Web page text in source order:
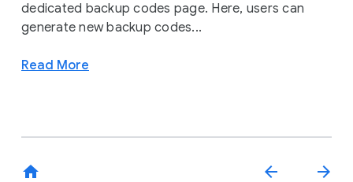
dedicated backup codes page. Here, users can
generate new backup codes...
Read More
home arrow_back arrow_forward